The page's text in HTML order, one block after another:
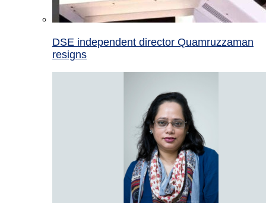
DSE independent director Quamruzzaman
resigns